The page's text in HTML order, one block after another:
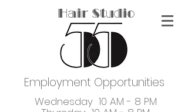
Hair Studio
Employment Opportunities
Wednesday 10 AM - 8 PM